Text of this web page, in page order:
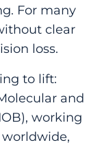
For many
clear
loss.
to lift:
and
working